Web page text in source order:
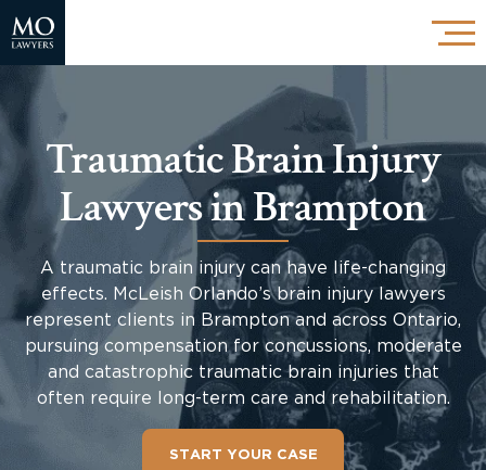
Traumatic Brain Injury
Lawyers in Brampton
A traumatic brain injury can have life-changing
effects. McLeish Orlando’s brain injury lawyers
represent clients in Brampton and across Ontario,
pursuing compensation for concussions, moderate
and catastrophic traumatic brain injuries that
often require long-term care and rehabilitation.
START YOUR CASE